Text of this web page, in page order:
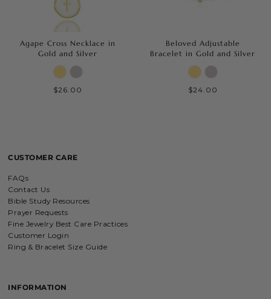
Agape Cross Necklace in
Gold and Silver
$26.00
Beloved Adjustable
Bracelet in Gold and Silver
$24.00
CUSTOMER CARE
FAQs
Contact Us
Bible Study Resources
Prayer Requests
Fine Jewelry Best Care Practices
Customer Login
Ring & Bracelet Size Guide
INFORMATION